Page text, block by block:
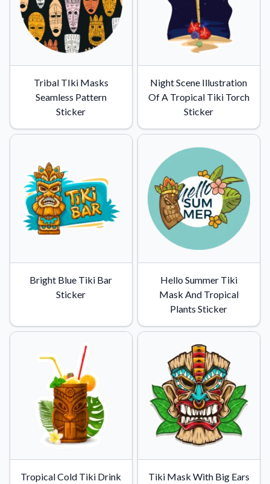
Tribal TIki Masks
Seamless Pattern
Sticker
Night Scene Illustration
Of A Tropical Tiki Torch
Sticker
Bright Blue Tiki Bar
Sticker
Hello Summer Tiki
Mask And Tropical
Plants Sticker
Tropical Cold Tiki Drink
Tiki Mask With Big Ears